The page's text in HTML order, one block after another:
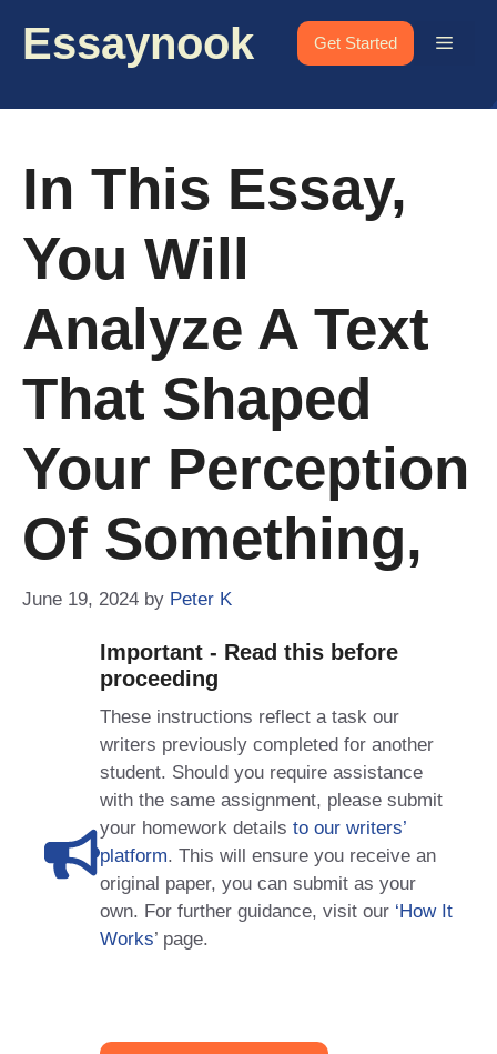
Essaynook Get Started Menu
In This Essay,
You Will
Analyze A Text
That Shaped
Your Perception
Of Something,
June 19, 2024 by Peter K
Important - Read this before
proceeding
These instructions reflect a task our
writers previously completed for another
student. Should you require assistance
with the same assignment, please submit
your homework details to our writers’
platform. This will ensure you receive an
original paper, you can submit as your
own. For further guidance, visit our ‘How It
Works’ page.